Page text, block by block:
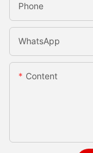
Phone
WhatsApp
Content